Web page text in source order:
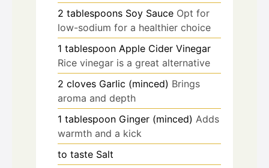
2 tablespoons Soy Sauce Opt for
low-sodium for a healthier choice
1 tablespoon Apple Cider Vinegar
Rice vinegar is a great alternative
2 cloves Garlic (minced) Brings
aroma and depth
1 tablespoon Ginger (minced) Adds
warmth and a kick
to taste Salt